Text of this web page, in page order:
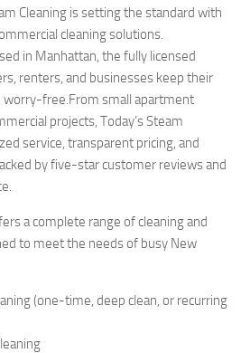
Cleaning is setting the standard with
cleaning solutions.
in Manhattan, the fully licensed
renters, and businesses keep their
worry-free.From small apartment
projects, Today’s Steam
service, transparent pricing, and
by five-star customer reviews and
a complete range of cleaning and
to meet the needs of busy New
(one-time, deep clean, or recurring